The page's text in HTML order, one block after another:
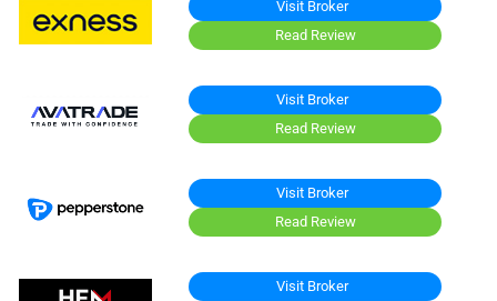
Visit Broker
Read Review
Visit Broker
Read Review
Visit Broker
Read Review
Visit Broker